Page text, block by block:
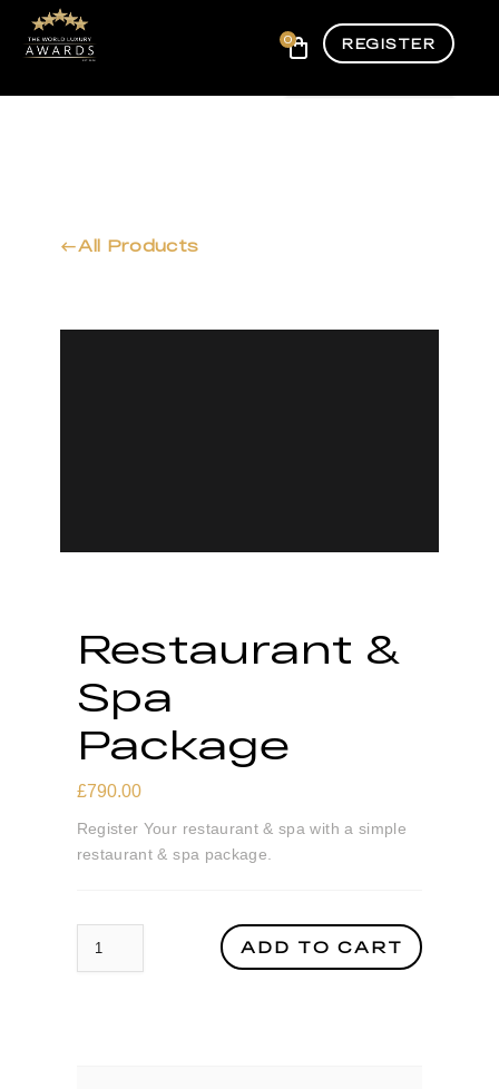
0 REGISTER
All Products
Restaurant &
Spa
Package
£790.00
Register Your restaurant & spa with a simple
restaurant & spa package.
Restaurant & Spa Package quantity
ADD TO CART